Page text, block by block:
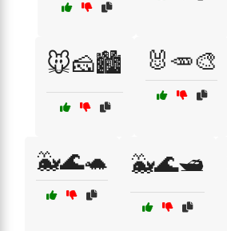
🐭🧀🏙️ 🐰🥕🎨
🐳🌊🐢 🐳🌊🛥️